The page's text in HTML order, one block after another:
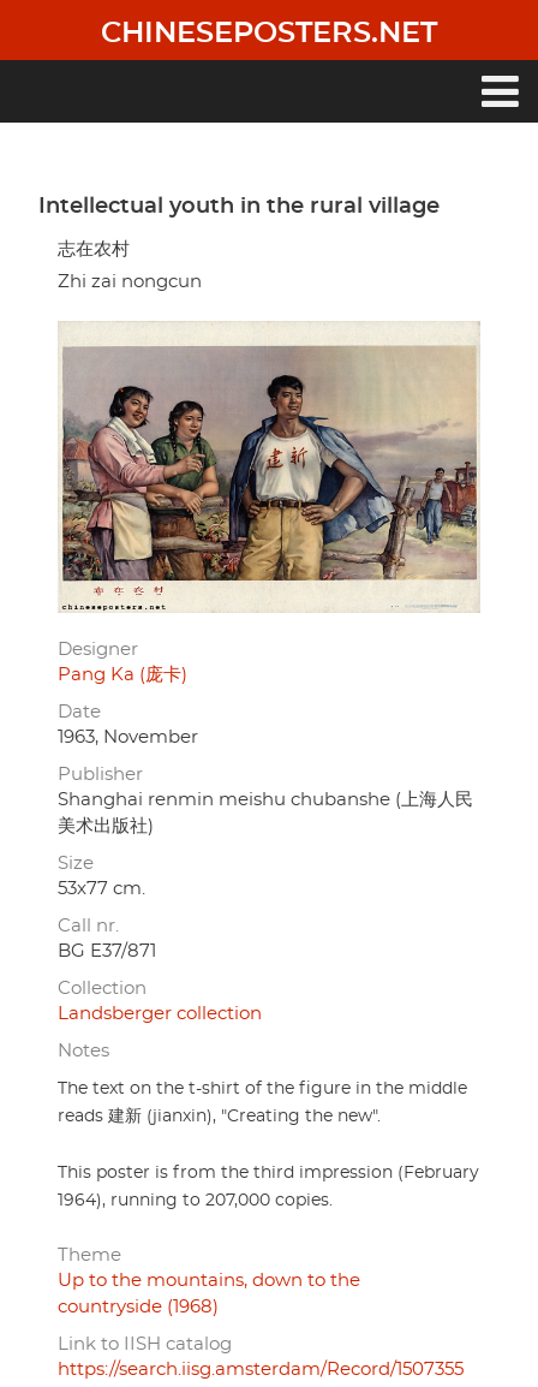
main
CHINESEPOSTERS.NET
Intellectual youth in the rural village
志在农村
Zhi zai nongcun
Designer
Pang Ka (庞卡)
Date
1963, November
Publisher
Shanghai renmin meishu chubanshe (上海人民
美术出版社)
Size
53x77 cm.
Call nr.
BG E37/871
Collection
Landsberger collection
Notes
The text on the t-shirt of the figure in the middle
reads 建新 (jianxin), "Creating the new".
This poster is from the third impression (February
1964), running to 207,000 copies.
Theme
Up to the mountains, down to the
countryside (1968)
Link to IISH catalog
https://search.iisg.amsterdam/Record/1507355